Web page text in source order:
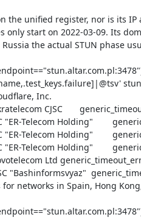
the unified register, nor is its IP
only start on 2022-03-09. Its
the actual STUN phase
Inc.
CJSC
"ER-Telecom Holding"
"ER-Telecom Holding"
"ER-Telecom Holding"
Ltd
"Bashinformsvyaz"
networks in Spain, Hong